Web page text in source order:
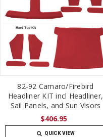
82-92 Camaro/Firebird
Headliner KIT incl Headliner,
Sail Panels, and Sun Visors
$406.95
QUICK VIEW